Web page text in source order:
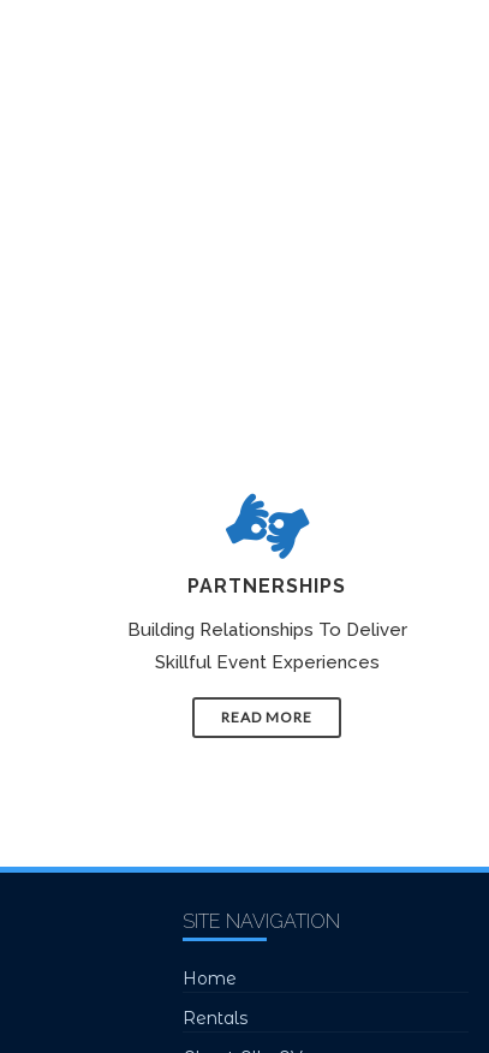
PARTNERSHIPS
Building Relationships To Deliver
Skillful Event Experiences
READ MORE
SITE NAVIGATION
Home
Rentals